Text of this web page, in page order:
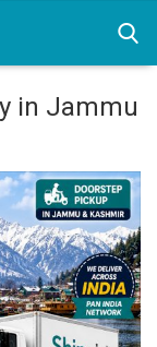
in Jammu